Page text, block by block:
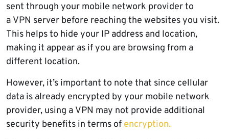
sent through your mobile network provider to
a VPN server before reaching the websites you visit.
This helps to hide your IP address and location,
making it appear as if you are browsing from a
different location.
However, it’s important to note that since cellular
data is already encrypted by your mobile network
provider, using a VPN may not provide additional
security benefits in terms of encryption.